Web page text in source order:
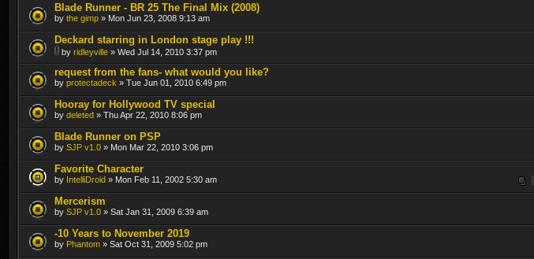
Blade Runner - BR 25 The Final Mix (2008)
by the gimp » Mon Jun 23, 2008 9:13 am
Deckard starring in London stage play !!!
by ridleyville » Wed Jul 14, 2010 3:37 pm
request from the fans- what would you like?
by protectadeck » Tue Jun 01, 2010 6:49 pm
Hooray for Hollywood TV special
by deleted » Thu Apr 22, 2010 8:06 pm
Blade Runner on PSP
by SJP v1.0 » Mon Mar 22, 2010 3:06 pm
Favorite Character
by IntelliDroid » Mon Feb 11, 2002 5:30 am
Mercerism
by SJP v1.0 » Sat Jan 31, 2009 6:39 am
-10 Years to November 2019
by Phantom » Sat Oct 31, 2009 5:02 pm